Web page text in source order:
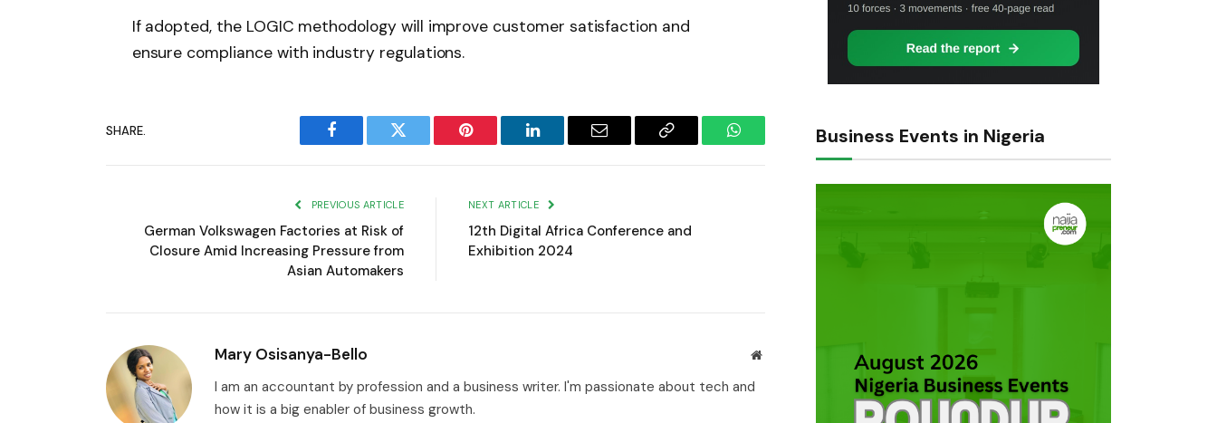
If adopted, the LOGIC methodology will improve customer satisfaction and
ensure compliance with industry regulations.
SHARE.
Facebook Twitter Pinterest LinkedIn Email
Copy
WhatsApp
PREVIOUS ARTICLE
German Volkswagen Factories at Risk of
Closure Amid Increasing Pressure from
Asian Automakers
NEXT ARTICLE
12th Digital Africa Conference and
Exhibition 2024
Mary Osisanya-Bello Website
I am an accountant by profession and a business writer. I'm passionate about tech and
how it is a big enabler of business growth.
Business Events in Nigeria